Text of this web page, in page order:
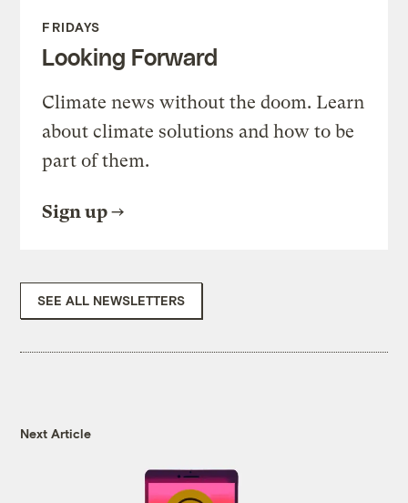
FRIDAYS
Looking Forward
Climate news without the doom. Learn
about climate solutions and how to be
part of them.
Sign up
SEE ALL NEWSLETTERS
Next Article